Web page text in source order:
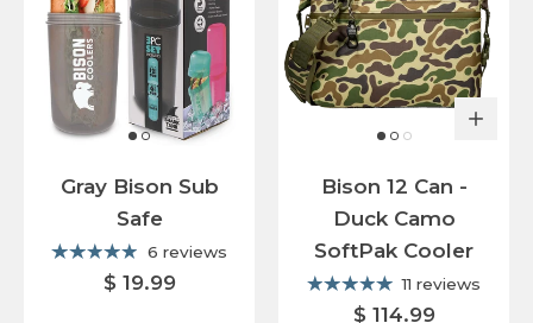
Gray Bison Sub
Safe
6 reviews
$ 19.99
Bison 12 Can -
Duck Camo
SoftPak Cooler
11 reviews
$ 114.99